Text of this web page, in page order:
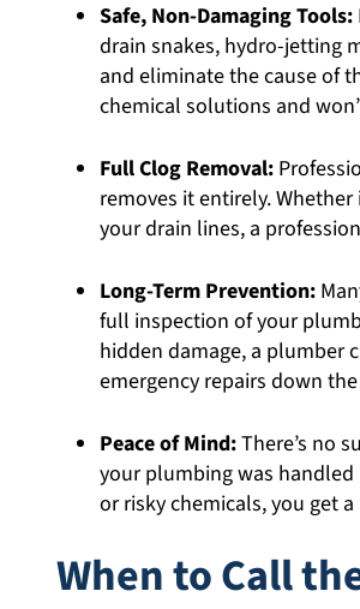
Safe, Non-Damaging Tools:
drain snakes, hydro-jetting
and eliminate the cause of
chemical solutions and
Full Clog Removal:
removes it entirely.
your drain lines, a
Long-Term Prevention:
full inspection of your
hidden damage, a plumber
emergency repairs down
Peace of Mind:There’s no
your plumbing was handled
or risky chemicals, you get
When to Call